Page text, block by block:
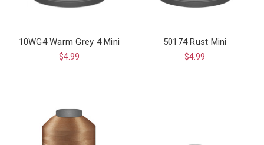
10WG4 Warm Grey 4 Mini
$4.99
50174 Rust Mini
$4.99